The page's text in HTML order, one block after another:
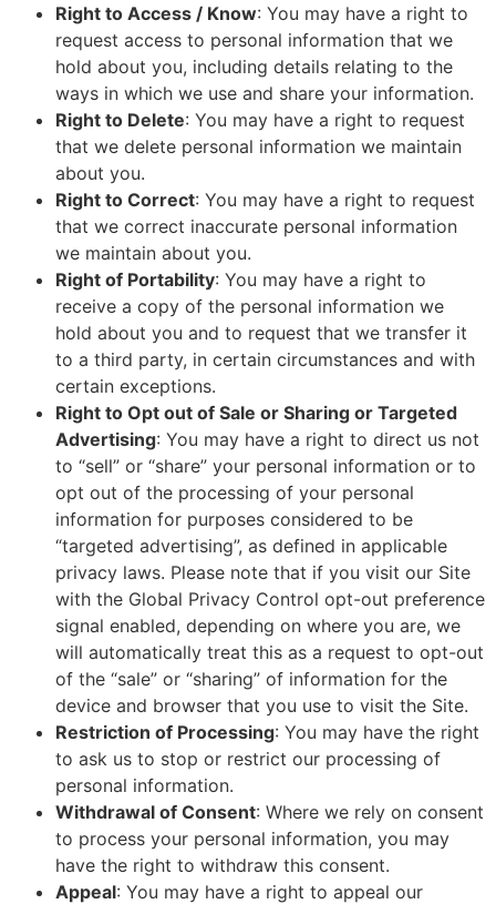
Right to Access / Know: You may have a right to
request access to personal information that we
hold about you, including details relating to the
ways in which we use and share your information.
Right to Delete: You may have a right to request
that we delete personal information we maintain
about you.
Right to Correct: You may have a right to request
that we correct inaccurate personal information
we maintain about you.
Right of Portability: You may have a right to
receive a copy of the personal information we
hold about you and to request that we transfer it
to a third party, in certain circumstances and with
certain exceptions.
Right to Opt out of Sale or Sharing or Targeted
Advertising: You may have a right to direct us not
to “sell” or “share” your personal information or to
opt out of the processing of your personal
information for purposes considered to be
“targeted advertising”, as defined in applicable
privacy laws. Please note that if you visit our Site
with the Global Privacy Control opt-out preference
signal enabled, depending on where you are, we
will automatically treat this as a request to opt-out
of the “sale” or “sharing” of information for the
device and browser that you use to visit the Site.
Restriction of Processing: You may have the right
to ask us to stop or restrict our processing of
personal information.
Withdrawal of Consent: Where we rely on consent
to process your personal information, you may
have the right to withdraw this consent.
Appeal: You may have a right to appeal our